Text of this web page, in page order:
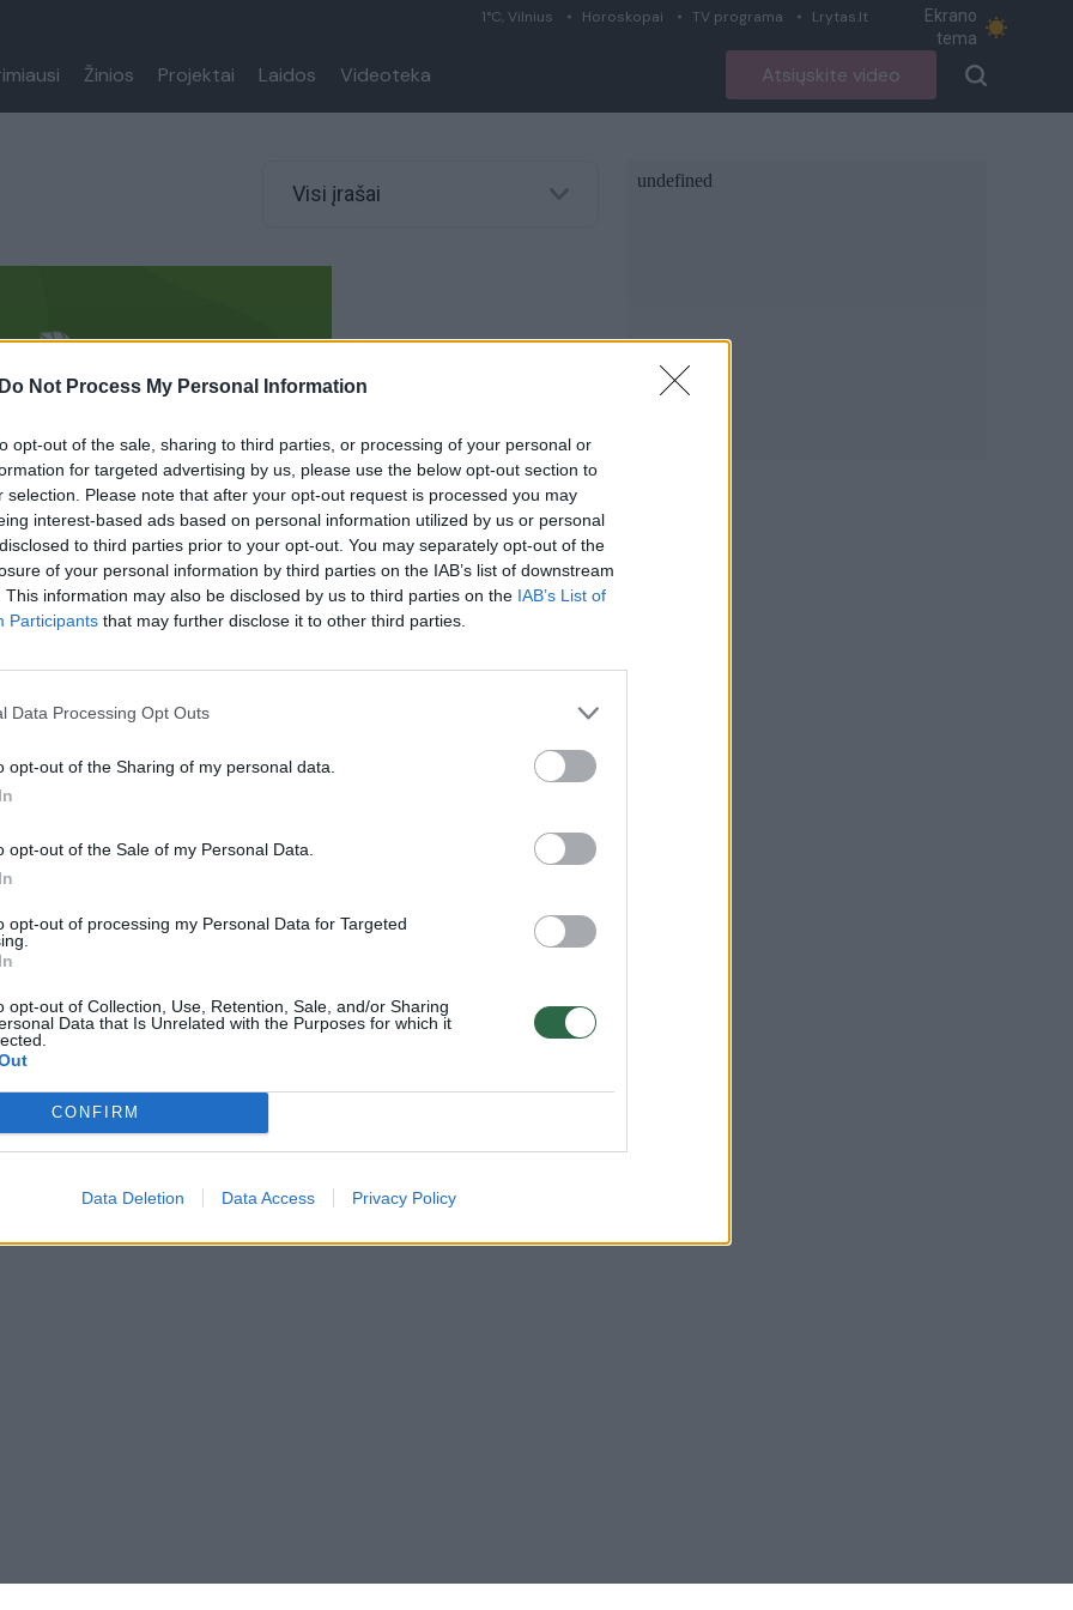
Do Not Process My Personal Information
opt-out of the sale, sharing to third parties, or processing of your personal or
for targeted advertising by us, please use the below opt-out section to
selection. Please note that after your opt-out request is processed you may
interest-based ads based on personal information utilized by us or personal
to third parties prior to your opt-out. You may separately opt-out of the
of your personal information by third parties on the IAB’s list of downstream
This information may also be disclosed by us to third parties on the IAB’s List of
Participants that may further disclose it to other third parties.
Data Processing Opt Outs
opt-out of the Sharing of my personal data.
opt-out of the Sale of my Personal Data.
opt-out of processing my Personal Data for Targeted
opt-out of Collection, Use, Retention, Sale, and/or Sharing
Data that Is Unrelated with the Purposes for which it
CONFIRM
Data Deletion Data Access Privacy Policy
1°C, Vilnius Horoskopai TV programa Lrytas.lt
Ekrano
tema
Žinios Projektai Laidos Videoteka Atsiųskite video
Visi įrašai
00:01:06
iš Tailando